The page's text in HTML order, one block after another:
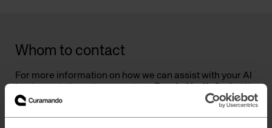
Whom to contact
For more information on how we can assist with your AI
are eager to help you harness the power of AI to drive